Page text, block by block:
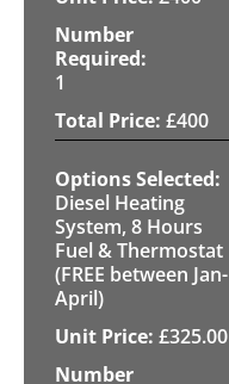
1
£400
Diesel Heating
System, 8 Hours
Fuel & Thermostat
(FREE between Jan-
April)
£325.00